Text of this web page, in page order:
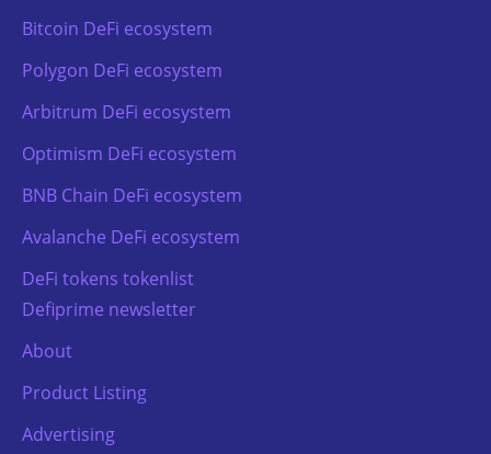
Bitcoin DeFi ecosystem
Polygon DeFi ecosystem
Arbitrum DeFi ecosystem
Optimism DeFi ecosystem
BNB Chain DeFi ecosystem
Avalanche DeFi ecosystem
DeFi tokens tokenlist
Defiprime newsletter
About
Product Listing
Advertising